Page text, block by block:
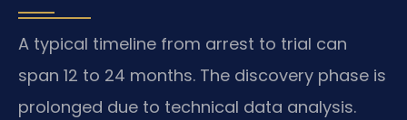
A typical timeline from arrest to trial can
span 12 to 24 months. The discovery phase is
prolonged due to technical data analysis.